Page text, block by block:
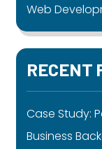
Web
RECENT
Case Study:
Business